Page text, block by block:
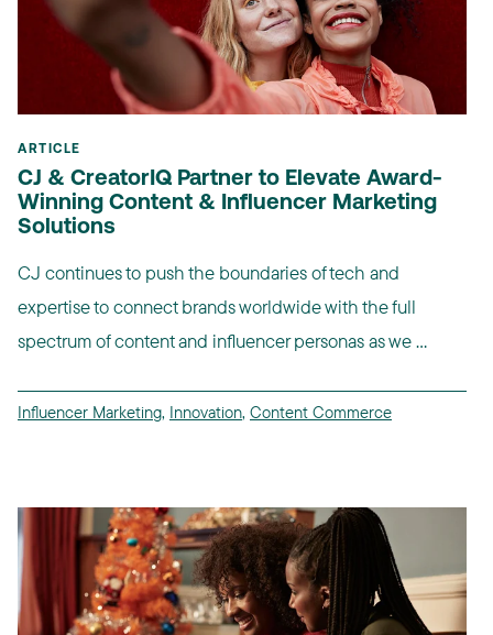
ARTICLE
CJ & CreatorIQ Partner to Elevate Award-
Winning Content & Influencer Marketing
Solutions
CJ continues to push the boundaries of tech and
expertise to connect brands worldwide with the full
spectrum of content and influencer personas as we ...
Influencer Marketing, Innovation, Content Commerce